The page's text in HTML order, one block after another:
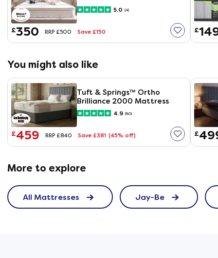
Mattress 5.0 (4)
£350 RRP £500 Save £150 £
You might also like
Tuft & Springs™ Ortho
Brilliance 2000 Mattress
4.9 (80)
£459 RRP £840 Save £381 (45% off) £
More to explore
All Mattresses Jay-Be